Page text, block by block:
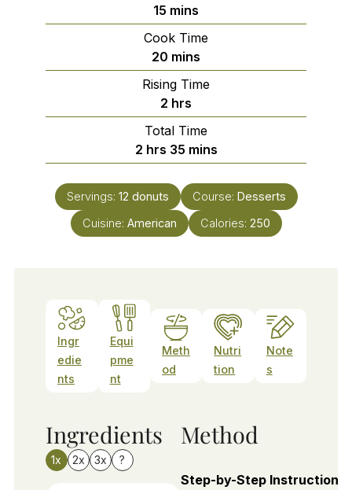
15 minutes
mins
Cook Time
20 minutes
mins
Rising Time
2 hours
hrs
Total Time
2hours
hrs 35minutes
mins
Servings: 12 donuts Course: Desserts
Cuisine: American Calories: 250
Ingr
edie
nts
Equi
pme
nt
Meth
od
Nutri
tion
Note
s
Ingredients
1x 2x 3x ?
Method
Step-by-Step Instructions